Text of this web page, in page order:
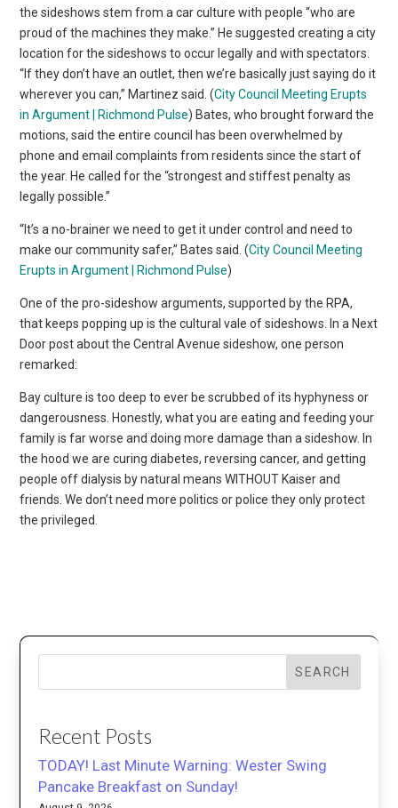
the sideshows stem from a car culture with people “who are
proud of the machines they make.” He suggested creating a city
location for the sideshows to occur legally and with spectators.
“If they don’t have an outlet, then we’re basically just saying do it
wherever you can,” Martinez said. (City Council Meeting Erupts
in Argument | Richmond Pulse) Bates, who brought forward the
motions, said the entire council has been overwhelmed by
phone and email complaints from residents since the start of
the year. He called for the “strongest and stiffest penalty as
legally possible.”
“It’s a no-brainer we need to get it under control and need to
make our community safer,” Bates said. (City Council Meeting
Erupts in Argument | Richmond Pulse)
One of the pro-sideshow arguments, supported by the RPA,
that keeps popping up is the cultural vale of sideshows. In a Next
Door post about the Central Avenue sideshow, one person
remarked:
Bay culture is too deep to ever be scrubbed of its hyphyness or
dangerousness. Honestly, what you are eating and feeding your
family is far worse and doing more damage than a sideshow. In
the hood we are curing diabetes, reversing cancer, and getting
people off dialysis by natural means WITHOUT Kaiser and
friends. We don’t need more politics or police they only protect
the privileged.
SEARCH
Recent Posts
TODAY! Last Minute Warning: Wester Swing
Pancake Breakfast on Sunday!